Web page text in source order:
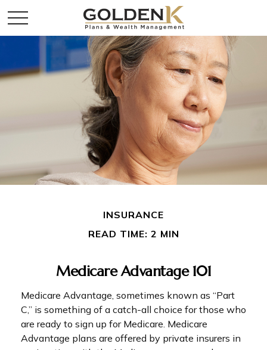
INSURANCE
READ TIME: 2 MIN
Medicare Advantage 101
Medicare Advantage, sometimes known as “Part
C,” is something of a catch-all choice for those who
are ready to sign up for Medicare. Medicare
Advantage plans are offered by private insurers in